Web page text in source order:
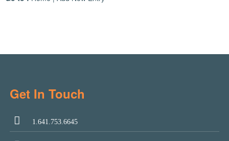
Get In Touch
1.641.753.6645